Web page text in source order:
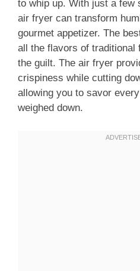
to whip up. With just a few
air fryer can transform
gourmet appetizer. The
all the flavors of traditional
the guilt. The air fryer
crispiness while cutting
allowing you to savor
weighed down.